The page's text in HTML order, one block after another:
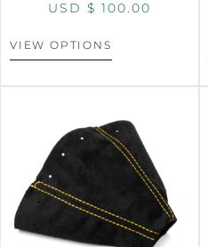
USD $ 100.00
VIEW OPTIONS